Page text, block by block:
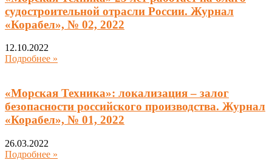
судостроительной отрасли России. Журнал
«Корабел», № 02, 2022
12.10.2022
Подробнее »
«Морская Техника»: локализация – залог
безопасности российского производства. Журнал
«Корабел», № 01, 2022
26.03.2022
Подробнее »